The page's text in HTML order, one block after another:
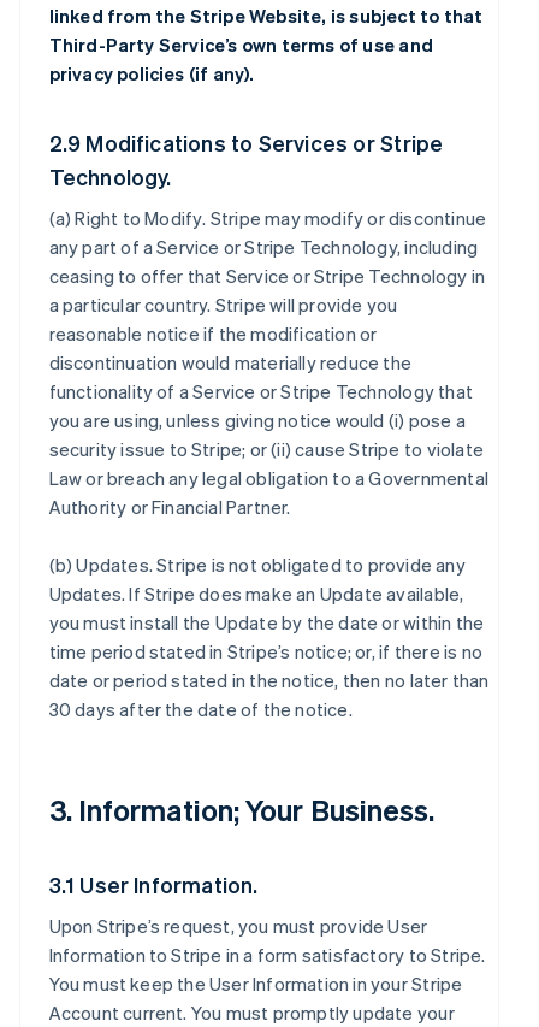
linked from the Stripe Website, is subject to that
Third-Party Service’s own terms of use and
privacy policies (if any).
2.9 Modifications to Services or Stripe
Technology.
(a)Right to Modify. Stripe may modify or discontinue
any part of a Service or Stripe Technology, including
ceasing to offer that Service or Stripe Technology in
a particular country. Stripe will provide you
reasonable notice if the modification or
discontinuation would materially reduce the
functionality of a Service or Stripe Technology that
you are using, unless giving notice would (i) pose a
security issue to Stripe; or (ii) cause Stripe to violate
Law or breach any legal obligation to a Governmental
Authority or Financial Partner.
(b)Updates. Stripe is not obligated to provide any
Updates. If Stripe does make an Update available,
you must install the Update by the date or within the
time period stated in Stripe’s notice; or, if there is no
date or period stated in the notice, then no later than
30 days after the date of the notice.
3. Information; Your Business.
3.1 User Information.
Upon Stripe’s request, you must provide User
Information to Stripe in a form satisfactory to Stripe.
You must keep the User Information in your Stripe
Account current. You must promptly update your